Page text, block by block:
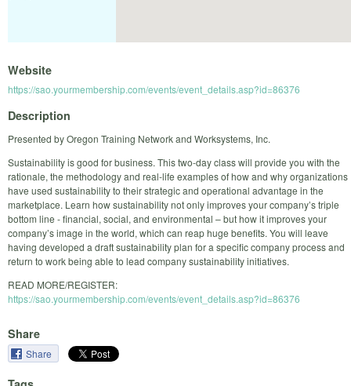
Website
https://sao.yourmembership.com/events/event_details.asp?id=86376
Description
Presented by Oregon Training Network and Worksystems, Inc.
Sustainability is good for business. This two-day class will provide you with the
rationale, the methodology and real-life examples of how and why organizations
have used sustainability to their strategic and operational advantage in the
marketplace. Learn how sustainability not only improves your company’s triple
bottom line - financial, social, and environmental – but how it improves your
company’s image in the world, which can reap huge benefits. You will leave
having developed a draft sustainability plan for a specific company process and
return to work being able to lead company sustainability initiatives.
READ MORE/REGISTER:
https://sao.yourmembership.com/events/event_details.asp?id=86376
Share
Share